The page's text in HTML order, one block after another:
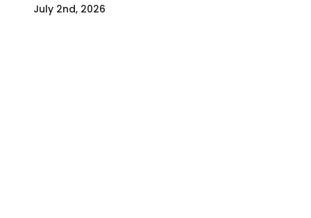
July 2nd, 2026